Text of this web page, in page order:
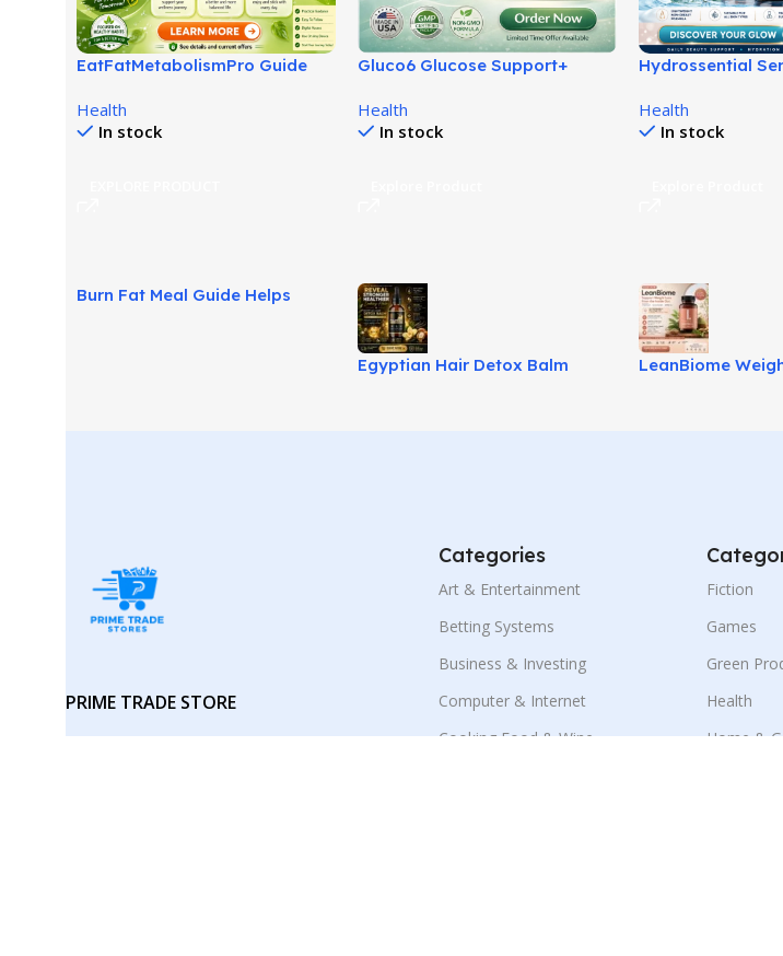
EatFatMetabolismPro Guide
Health
In stock
Gluco6 Glucose Support+
Balance Aid!
Health
In stock
Hydrossential
Health
In stock
Burn Fat Meal Guide Helps
Egyptian Hair Detox Balm
LeanBiome
PRIME TRADE STORE
Categories
Art & Entertainment
Betting Systems
Business & Investing
Computer & Internet
Cooking Food & Wine
Fiction
Games
Green
Health
Home &